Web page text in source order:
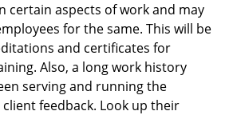
certain aspects of work and may
for the same. This will be
and certificates for
Also, a long work history
serving and running the
feedback. Look up their